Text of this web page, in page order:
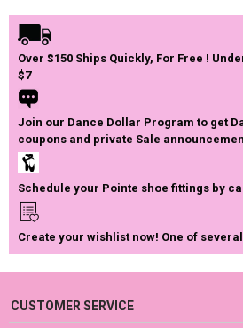
Over $150 Ships Quickly, For Free !
$7
Join our Dance Dollar Program to get
coupons and private Sale
Schedule your Pointe shoe fittings by
Create your wishlist now! One of
CUSTOMER SERVICE